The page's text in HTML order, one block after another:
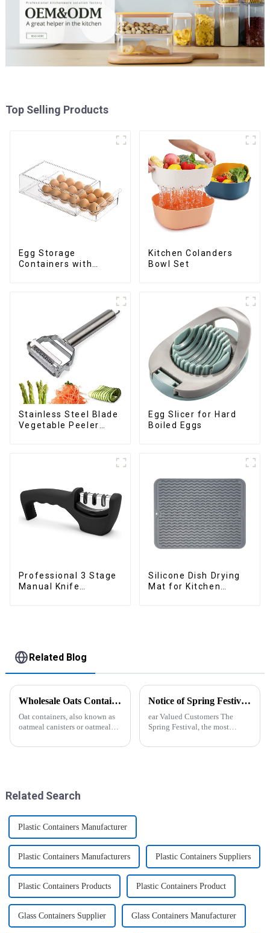
Top Selling Products
Egg Storage
Containers with
Kitchen Colanders
Bowl Set
Stainless Steel Blade
Vegetable Peeler
Egg Slicer for Hard
Boiled Eggs
Professional 3 Stage
Manual Knife
Silicone Dish Drying
Mat for Kitchen
Related Blog
Wholesale Oats Container with Lid and Spoon-ZHENGYI
Oat containers, also known as
oatmeal canisters or oatmeal
items used for storing and
Notice of Spring Festival Holiday in 2025
ear Valued Customers The
Spring Festival, the most
China, is approaching. We
Related Search
Plastic Containers Manufacturer
Plastic Containers Manufacturers Plastic Containers Suppliers
Plastic Containers Products Plastic Containers Product
Glass Containers Supplier Glass Containers Manufacturer